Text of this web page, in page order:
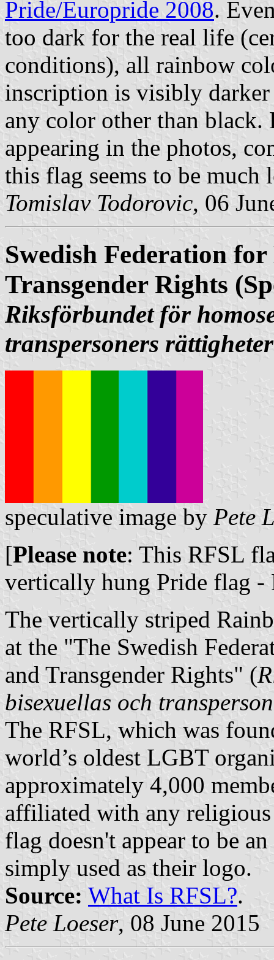
Pride/Europride 2008.
too dark for the real life
conditions), all rainbow
inscription is visibly
any color other than
appearing in the photos,
this flag seems to be much
Tomislav Todorovic, 06
Swedish Federation
Transgender Rights
Riksförbundet för
transpersoners rättigheter
speculative image by Pete
[Please note: This RFSL
vertically hung Pride flag -
The vertically striped
at the "The Swedish
and Transgender Rights" (
bisexuellas och
The RFSL, which was
world’s oldest LGBT
approximately 4,000
affiliated with any
flag doesn't appear to be
simply used as their logo.
Source: What Is RFSL?.
Pete Loeser, 08 June 2015